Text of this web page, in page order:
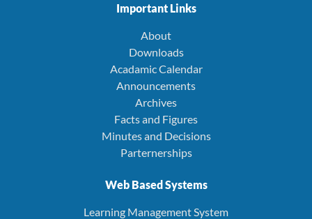
Important Links
About
Downloads
Acadamic Calendar
Announcements
Archives
Facts and Figures
Minutes and Decisions
Parternerships
Web Based Systems
Learning Management System